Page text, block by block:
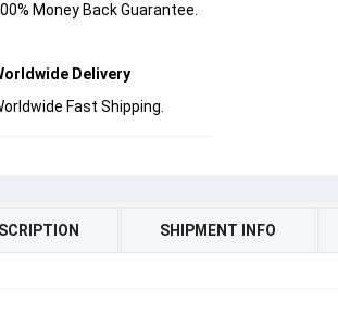
Money Back Guarantee.
Delivery
Fast Shipping.
SHIPMENT INFO